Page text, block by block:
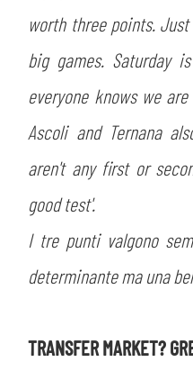
worth three points.
big games. Saturday
everyone knows we
Ascoli and Ternana
aren't any first or
good test'.
I tre punti valgono
determinante ma una
TRANSFER MARKET?